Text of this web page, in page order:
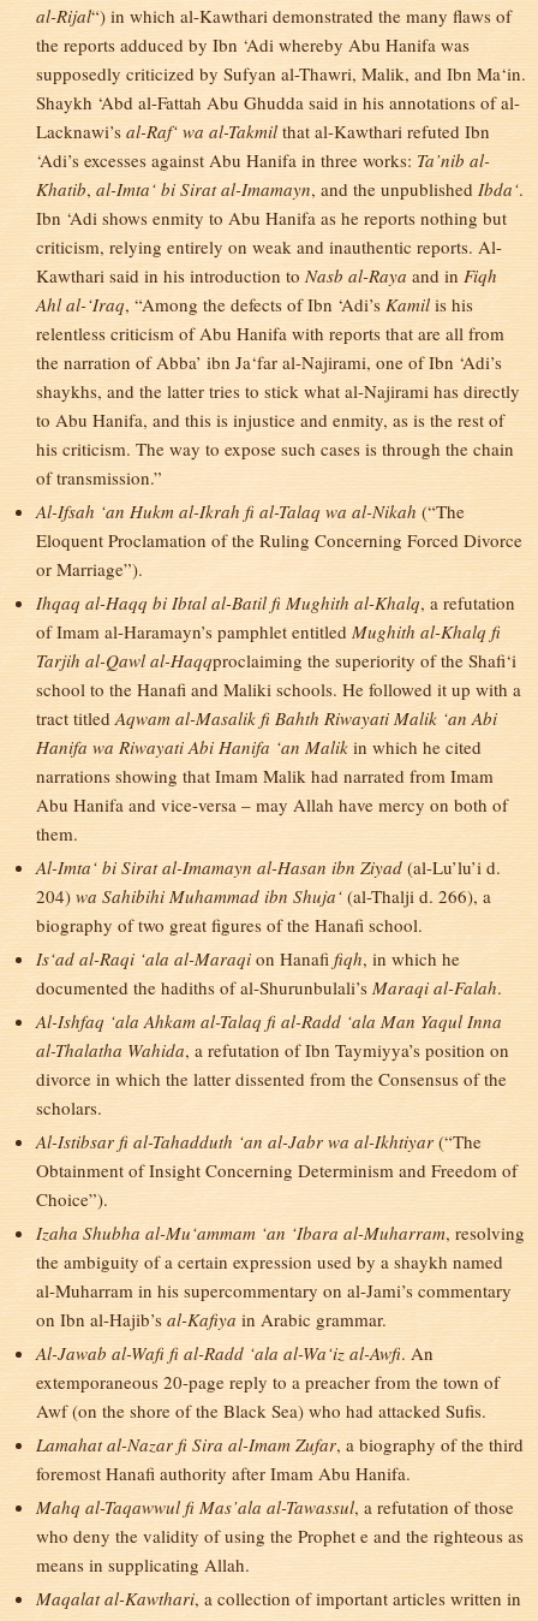
al-Rijal“) in which al-Kawthari demonstrated the many flaws of
the reports adduced by Ibn ‘Adi whereby Abu Hanifa was
supposedly criticized by Sufyan al-Thawri, Malik, and Ibn Ma‘in.
Shaykh ‘Abd al-Fattah Abu Ghudda said in his annotations of al-
Lacknawi’s al-Raf‘ wa al-Takmil that al-Kawthari refuted Ibn
‘Adi’s excesses against Abu Hanifa in three works: Ta’nib al-
Khatib, al-Imta‘ bi Sirat al-Imamayn, and the unpublished Ibda‘.
Ibn ‘Adi shows enmity to Abu Hanifa as he reports nothing but
criticism, relying entirely on weak and inauthentic reports. Al-
Kawthari said in his introduction toNasb al-Raya and in Fiqh
Ahl al-‘Iraq, “Among the defects of Ibn ‘Adi’s Kamil is his
relentless criticism of Abu Hanifa with reports that are all from
the narration of Abba’ ibn Ja‘far al-Najirami, one of Ibn ‘Adi’s
shaykhs, and the latter tries to stick what al-Najirami has directly
to Abu Hanifa, and this is injustice and enmity, as is the rest of
his criticism. The way to expose such cases is through the chain
of transmission.”
Al-Ifsah ‘an Hukm al-Ikrah fi al-Talaq wa al-Nikah (“The
Eloquent Proclamation of the Ruling Concerning Forced Divorce
or Marriage”).
Ihqaq al-Haqq bi Ibtal al-Batil fi Mughith al-Khalq, a refutation
of Imam al-Haramayn’s pamphlet entitled Mughith al-Khalq fi
Tarjih al-Qawl al-Haqqproclaiming the superiority of the Shafi‘i
school to the Hanafi and Maliki schools. He followed it up with a
tract titledAqwam al-Masalik fi Bahth Riwayati Malik ‘an Abi
Hanifa wa Riwayati Abi Hanifa ‘an Malik in which he cited
narrations showing that Imam Malik had narrated from Imam
Abu Hanifa and vice-versa – may Allah have mercy on both of
them.
Al-Imta‘ bi Sirat al-Imamayn al-Hasan ibn Ziyad (al-Lu’lu’i d.
204) wa Sahibihi Muhammad ibn Shuja‘ (al-Thalji d. 266), a
biography of two great figures of the Hanafi school.
Is‘ad al-Raqi ‘ala al-Maraqi on Hanafi fiqh, in which he
documented the hadiths of al-Shurunbulali’sMaraqi al-Falah.
Al-Ishfaq ‘ala Ahkam al-Talaq fi al-Radd ‘ala Man Yaqul Inna
al-Thalatha Wahida, a refutation of Ibn Taymiyya’s position on
divorce in which the latter dissented from the Consensus of the
scholars.
Al-Istibsar fi al-Tahadduth ‘an al-Jabr wa al-Ikhtiyar (“The
Obtainment of Insight Concerning Determinism and Freedom of
Choice”).
Izaha Shubha al-Mu‘ammam ‘an ‘Ibara al-Muharram, resolving
the ambiguity of a certain expression used by a shaykh named
al-Muharram in his supercommentary on al-Jami’s commentary
on Ibn al-Hajib’s al-Kafiya in Arabic grammar.
Al-Jawab al-Wafi fi al-Radd ‘ala al-Wa‘iz al-Awfi. An
extemporaneous 20-page reply to a preacher from the town of
Awf (on the shore of the Black Sea) who had attacked Sufis.
Lamahat al-Nazar fi Sira al-Imam Zufar, a biography of the third
foremost Hanafi authority after Imam Abu Hanifa.
Mahq al-Taqawwul fi Mas’ala al-Tawassul, a refutation of those
who deny the validity of using the Prophet e and the righteous as
means in supplicating Allah.
Maqalat al-Kawthari, a collection of important articles written in